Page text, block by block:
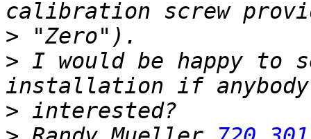
>
> I would be happy to
>